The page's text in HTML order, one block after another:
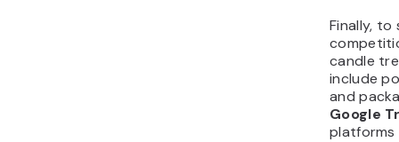
Finally,
candle
include
and
Google